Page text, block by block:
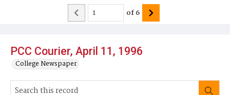
PCC Courier, April 11, 1996
College Newspaper
of6